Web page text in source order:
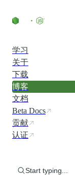
学习
关于
下载
博客
文档
Beta Docs
贡献
认证
Start typing...